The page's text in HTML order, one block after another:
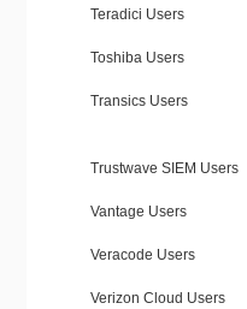
Teradici Users
Toshiba Users
Transics Users
Trustwave SIEM Users
Vantage Users
Veracode Users
Verizon Cloud Users